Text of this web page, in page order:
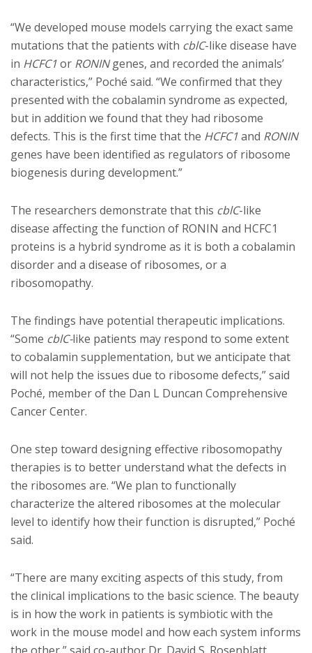
“We developed mouse models carrying the exact same
mutations that the patients with cblC-like disease have
in HCFC1or RONINgenes, and recorded the animals’
characteristics,” Poché said. “We confirmed that they
presented with the cobalamin syndrome as expected,
but in addition we found that they had ribosome
defects. This is the first time that the HCFC1and RONIN
genes have been identified as regulators of ribosome
biogenesis during development.”
The researchers demonstrate that this cblC-like
disease affecting the function of RONIN and HCFC1
proteins is a hybrid syndrome as it is both a cobalamin
disorder and a disease of ribosomes, or a
ribosomopathy.
The findings have potential therapeutic implications.
“Some cblC-like patients may respond to some extent
to cobalamin supplementation, but we anticipate that
will not help the issues due to ribosome defects,” said
Poché, member of the Dan L Duncan Comprehensive
Cancer Center.
One step toward designing effective ribosomopathy
therapies is to better understand what the defects in
the ribosomes are. “We plan to functionally
characterize the altered ribosomes at the molecular
level to identify how their function is disrupted,” Poché
said.
“There are many exciting aspects of this study, from
the clinical implications to the basic science. The beauty
is in how the work in patients is symbiotic with the
work in the mouse model and how each system informs